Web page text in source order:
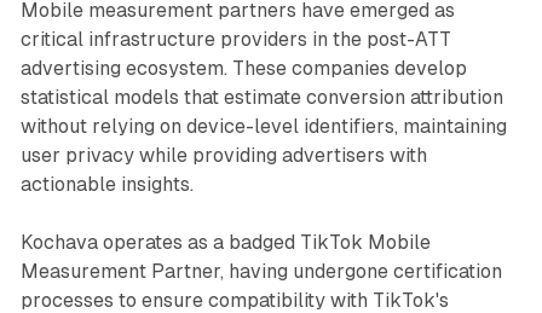
Mobile measurement partners have emerged as
critical infrastructure providers in the post-ATT
advertising ecosystem. These companies develop
statistical models that estimate conversion attribution
without relying on device-level identifiers, maintaining
user privacy while providing advertisers with
actionable insights.
Kochava operates as a badged TikTok Mobile
Measurement Partner, having undergone certification
processes to ensure compatibility with TikTok's